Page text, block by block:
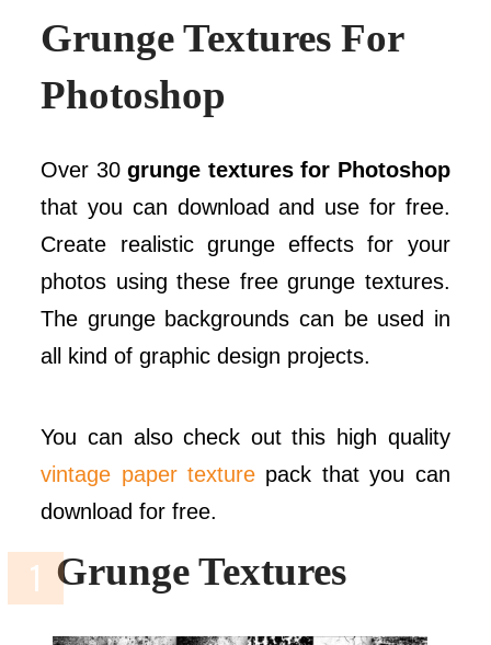
Grunge Textures For
Photoshop
Over 30grunge textures for Photoshop
that you can download and use for free.
Create realistic grunge effects for your
photos using these free grunge textures.
The grunge backgrounds can be used in
all kind of graphic design projects.
You can also check out this high quality
vintage paper texture pack that you can
download for free.
Grunge Textures